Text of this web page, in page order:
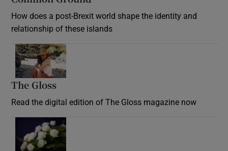
How does a post-Brexit world shape the identity and
relationship of these islands
The Gloss
Read the digital edition of The Gloss magazine now